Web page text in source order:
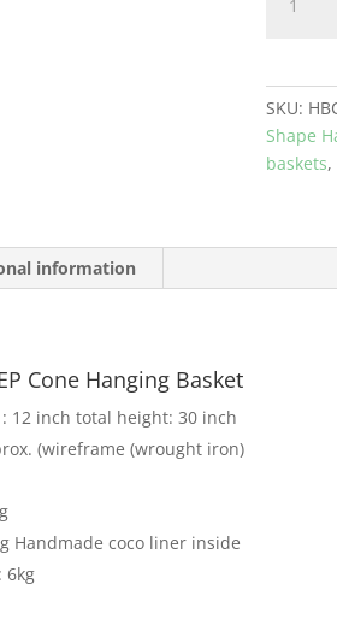
Cone
Coco
liner
Color
SKU:
Shape
baskets,
information
Cone Hanging Basket
12 inch total height: 30 inch
(wireframe (wrought iron)
Handmade coco liner inside
6kg